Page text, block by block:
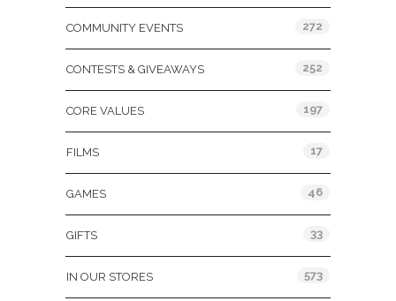
COMMUNITY EVENTS 272
CONTESTS & GIVEAWAYS 252
CORE VALUES 197
FILMS 17
GAMES 46
GIFTS 33
IN OUR STORES 573